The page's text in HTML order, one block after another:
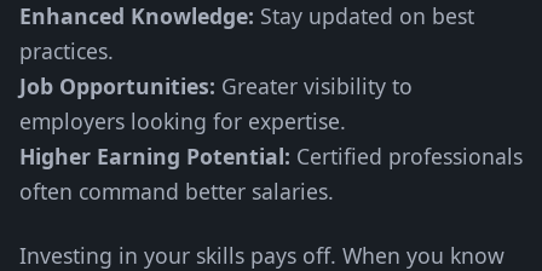
Enhanced Knowledge: Stay updated on best
practices.
Job Opportunities: Greater visibility to
employers looking for expertise.
Higher Earning Potential: Certified professionals
often command better salaries.
Investing in your skills pays off. When you know